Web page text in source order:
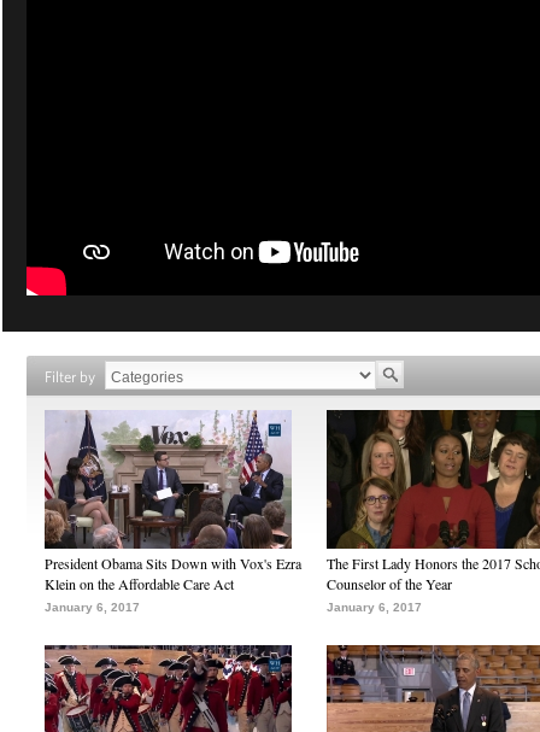
Filter by
President Obama Sits Down with Vox's Ezra
Klein on the Affordable Care Act
January 6, 2017
The First Lady Honors the 2017
Counselor of the Year
January 6, 2017